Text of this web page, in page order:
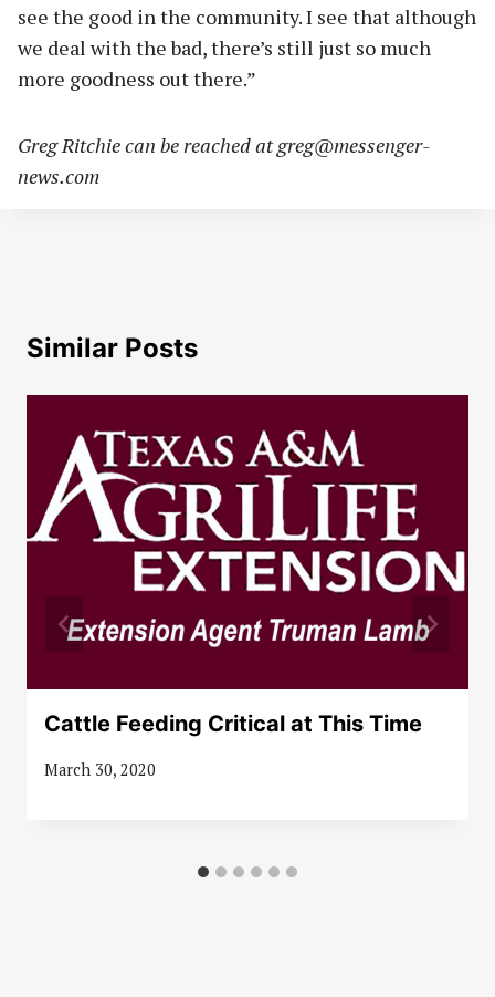
see the good in the community. I see that although
we deal with the bad, there’s still just so much
more goodness out there.”
Greg Ritchie can be reached atgreg@messenger-
news.com
Similar Posts
Cattle Feeding Critical at This Time
March 30, 2020